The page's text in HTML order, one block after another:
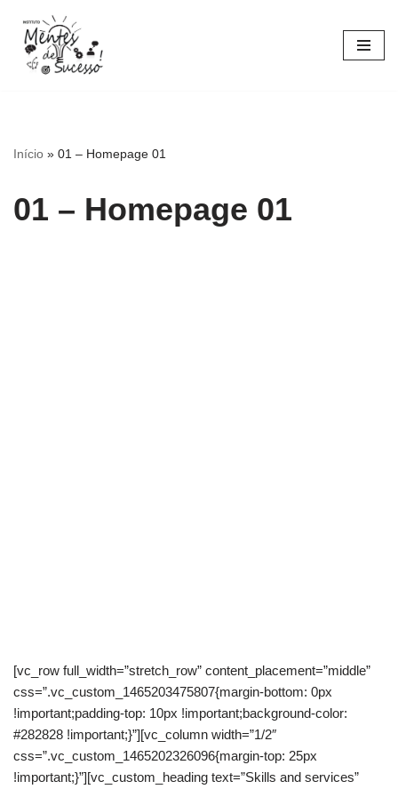
Pular
para
Início » 01 – Homepage 01
01 – Homepage 01
[vc_row full_width=”stretch_row” content_placement=”middle”
css=”.vc_custom_1465203475807{margin-bottom: 0px
!important;padding-top: 10px !important;background-color:
#282828 !important;}”][vc_column width=”1/2″
css=”.vc_custom_1465202326096{margin-top: 25px
!important;}”][vc_custom_heading text=”Skills and services”